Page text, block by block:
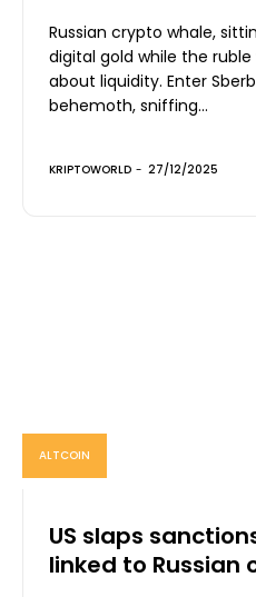
Russian crypto whale,
digital gold while the
about liquidity. Enter Sberbank, Russia's banking
behemoth, sniffing...
KRIPTOWORLD - 27/12/2025
ALTCOIN
US slaps
linked to Russian